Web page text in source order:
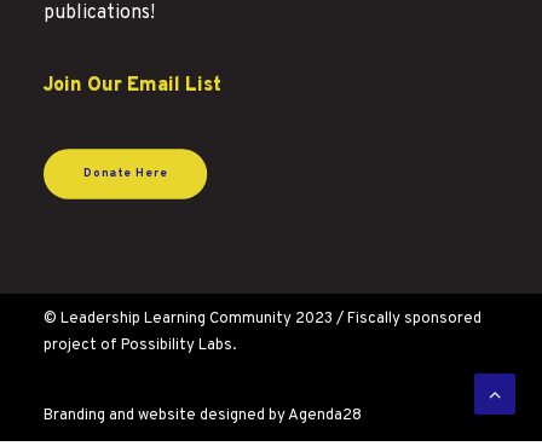
publications!
Join Our Email List
Donate Here
© Leadership Learning Community 2023 / Fiscally sponsored
project of Possibility Labs.
Branding and website designed byAgenda28